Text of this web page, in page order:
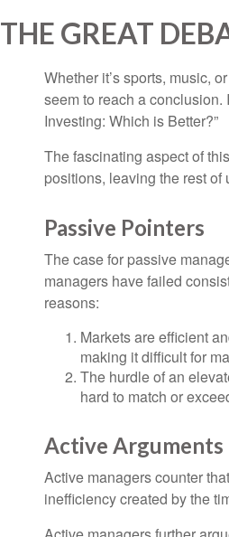
THE GREAT
Whether it’s sports, music,
seem to reach a conclusion.
Investing: Which is Better?”
The fascinating aspect of
positions, leaving the rest
Passive Pointers
The case for passive
managers have failed
reasons:
Markets are efficient
making it difficult for
The hurdle of an
hard to match or
Active Arguments
Active managers counter
inefficiency created by the